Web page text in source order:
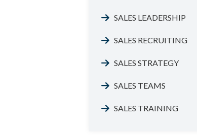
SALES LEADERSHIP
SALES RECRUITING
SALES STRATEGY
SALES TEAMS
SALES TRAINING